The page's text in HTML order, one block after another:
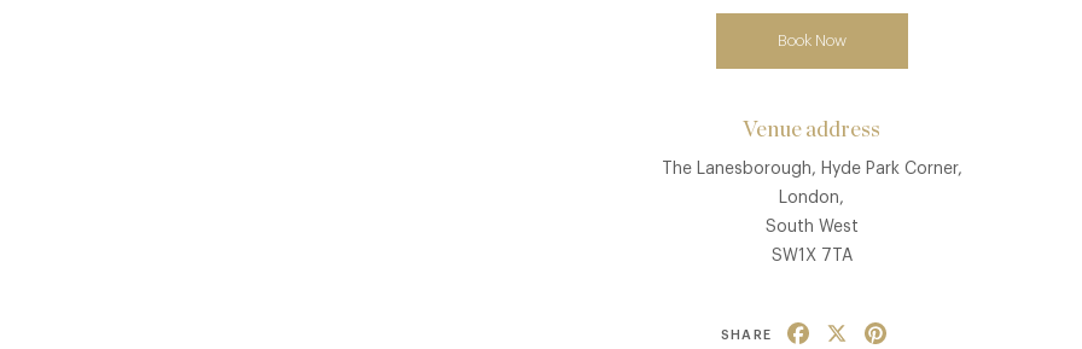
Book Now
Venue address
The Lanesborough, Hyde Park Corner,
London,
South West
SW1X 7TA
SHARE Facebook